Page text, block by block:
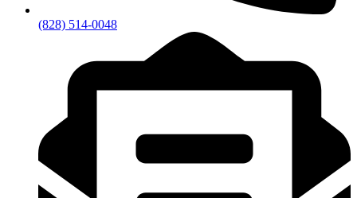
(828) 514-0048